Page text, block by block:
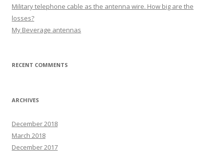
Military telephone cable as the antenna wire. How big are the
losses?
My Beverage antennas
RECENT COMMENTS
ARCHIVES
December 2018
March 2018
December 2017